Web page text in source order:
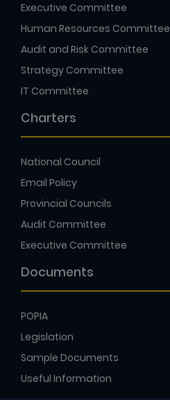
Executive Committee
Human Resources Committee
Audit and Risk Committee
Strategy Committee
IT Committee
Charters
National Council
Email Policy
Provincial Councils
Audit Committee
Executive Committee
Documents
POPIA
Legislation
Sample Documents
Useful Information